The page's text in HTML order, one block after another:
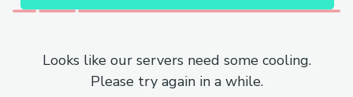
Looks like our servers need some cooling.
Please try again in a while.